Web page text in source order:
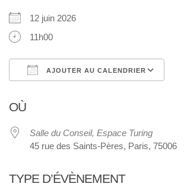
12 juin 2026
11h00
AJOUTER AU CALENDRIER
OÙ
Salle du Conseil, Espace Turing
45 rue des Saints-Pères, Paris, 75006
TYPE D’ÉVÈNEMENT